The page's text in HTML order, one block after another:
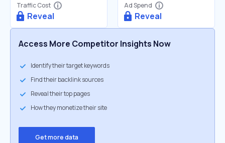
Traffic Cost
Reveal
Ad Spend
Reveal
Access More Competitor Insights Now
Identify their target keywords
Find their backlink sources
Reveal their top pages
How they monetize their site
Get more data